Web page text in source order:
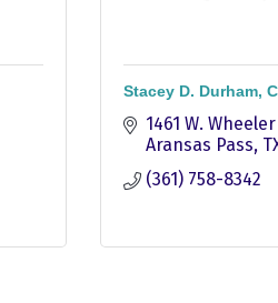
Stacey D. Durham,
1461 W.
Aransas Pass
(361) 758-8342